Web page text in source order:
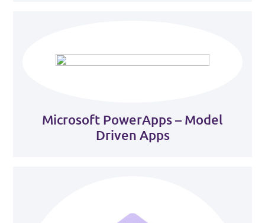
Microsoft PowerApps – Model
Driven Apps